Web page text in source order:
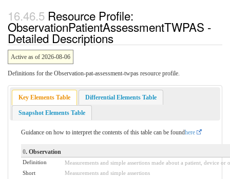
Resource Profile:
ObservationPatientAssessmentTWPAS -
Detailed Descriptions
Active as of 2026-08-06
Definitions for the Observation-pat-assessment-twpas resource profile.
Key Elements Table Differential Elements Table
Snapshot Elements Table
Guidance on how to interpret the contents of this table can be foundhere
0. Observation
Definition
Measurements and simple assertions made about a patient, device or
Short
Measurements and simple assertions